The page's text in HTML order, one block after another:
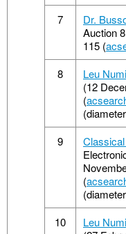
7 Dr.
Auction
115 (
8 Leu
(12
(
9
(
10 Leu